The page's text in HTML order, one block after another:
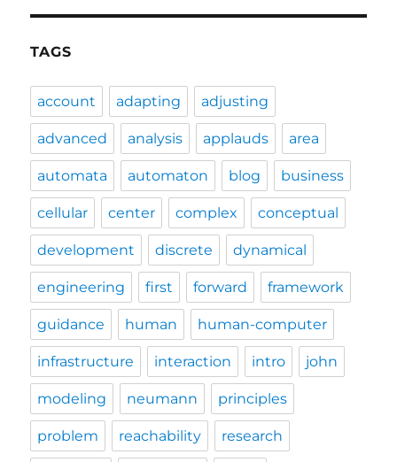
TAGS
account adapting adjusting
advanced analysis applauds area
automata automaton blog business
cellular center complex conceptual
development discrete dynamical
engineering first forward framework
guidance human human-computer
infrastructure interaction intro john
modeling neumann principles
problem reachability research